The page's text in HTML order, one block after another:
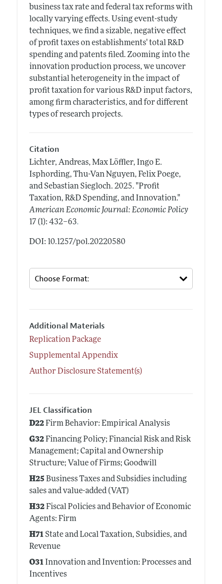
business tax rate and federal tax reforms with
locally varying effects. Using event-study
techniques, we find a sizable, negative effect
of profit taxes on establishments' total R&D
spending and patents filed. Zooming into the
innovation production process, we uncover
substantial heterogeneity in the impact of
profit taxation for various R&D input factors,
among firm characteristics, and for different
types of research projects.
Citation
Lichter, Andreas, Max Löffler, Ingo E.
Isphording, Thu-Van Nguyen, Felix Poege,
and Sebastian Siegloch. 2025. "Profit
Taxation, R&D Spending, and Innovation."
American Economic Journal: Economic Policy
17 (1): 432–63.
DOI: 10.1257/pol.20220580
Additional Materials
Replication Package
Supplemental Appendix
Author Disclosure Statement(s)
JEL Classification
D22Firm Behavior: Empirical Analysis
G32Financing Policy; Financial Risk and Risk
Management; Capital and Ownership
Structure; Value of Firms; Goodwill
H25 Business Taxes and Subsidies including
sales and value-added (VAT)
H32Fiscal Policies and Behavior of Economic
Agents: Firm
H71State and Local Taxation, Subsidies, and
Revenue
O31Innovation and Invention: Processes and
Incentives